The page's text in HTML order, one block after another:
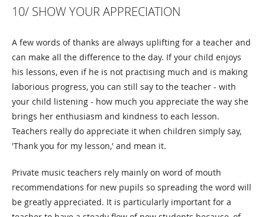
10/ SHOW YOUR APPRECIATION
A few words of thanks are always uplifting for a teacher and
can make all the difference to the day. If your child enjoys
his lessons, even if he is not practising much and is making
laborious progress, you can still say to the teacher - with
your child listening - how much you appreciate the way she
brings her enthusiasm and kindness to each lesson.
Teachers really do appreciate it when children simply say,
'Thank you for my lesson,' and mean it.
Private music teachers rely mainly on word of mouth
recommendations for new pupils so spreading the word will
be greatly appreciated. It is particularly important for a